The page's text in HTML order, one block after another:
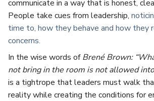
communicate in a way that is honest,
People take cues from leadership,
time to, how they behave and how they
concerns.
In the wise words ofBrené Brown:
not bring in the room is not allowed
is a tightrope that leaders must walk
reality while creating the conditions for